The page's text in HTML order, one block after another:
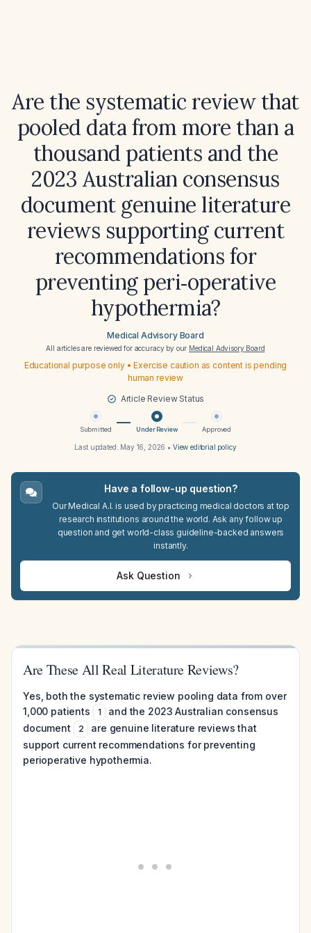
Are the systematic review that
pooled data from more than a
thousand patients and the
2023 Australian consensus
document genuine literature
reviews supporting current
recommendations for
preventing peri‑operative
hypothermia?
Medical Advisory Board
All articles are reviewed for accuracy by our Medical Advisory Board
Educational purpose only • Exercise caution as content is pending
human review
Article Review Status
Submitted Under Review Approved
Last updated: May 16, 2026 • View editorial policy
Have a follow-up question?
Our Medical A.I. is used by practicing medical doctors at top
research institutions around the world. Ask any follow up
question and get world-class guideline-backed answers
instantly.
Ask Question
Are These All Real Literature Reviews?
Yes, both the systematic review pooling data from over
1,000 patients
1
and the 2023 Australian consensus
document
2
are genuine literature reviews that
support current recommendations for preventing
perioperative hypothermia.